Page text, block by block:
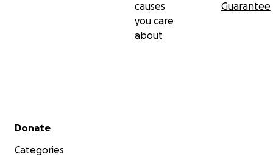
causes
you care
about
Guarantee
Secondary menu
Donate
Categories